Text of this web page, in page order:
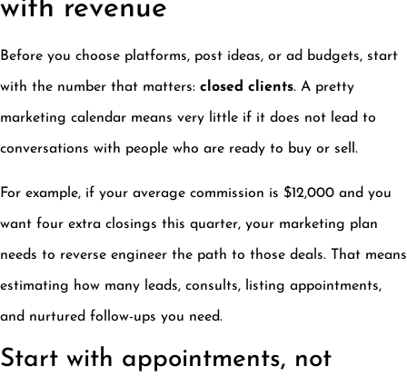
with revenue
Before you choose platforms, post ideas, or ad budgets, start
with the number that matters: closed clients. A pretty
marketing calendar means very little if it does not lead to
conversations with people who are ready to buy or sell.
For example, if your average commission is $12,000 and you
want four extra closings this quarter, your marketing plan
needs to reverse engineer the path to those deals. That means
estimating how many leads, consults, listing appointments,
and nurtured follow-ups you need.
Start with appointments, not